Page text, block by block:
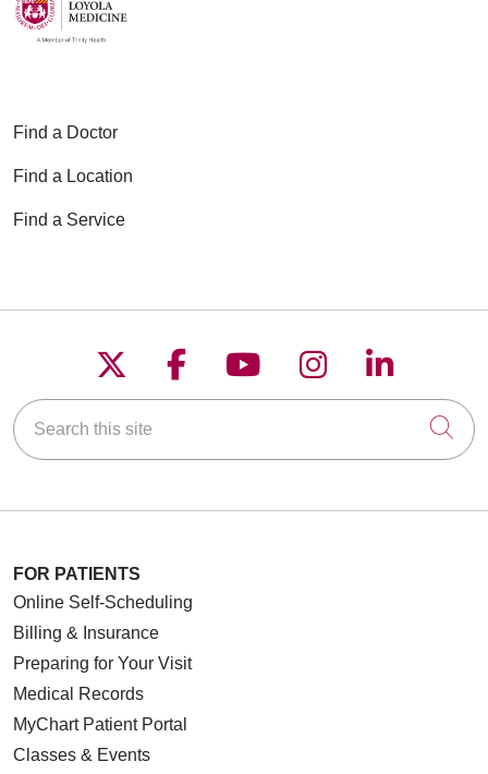
Find a Doctor
Find a Location
Find a Service
Follow us on X
Follow us on
Follow us on
Follow us on
Follow
Search this site
FOR PATIENTS
Online Self-Scheduling
Billing & Insurance
Preparing for Your Visit
Medical Records
MyChart Patient Portal
Classes & Events